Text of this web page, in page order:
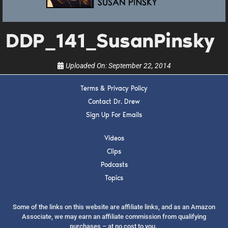
DDP_141_SusanPinsky
Uploaded On:September 22, 2014
Terms & Privacy Policy
Contact Dr. Drew
Sign Up For Emails
Videos
Clips
Podcasts
Topics
Some of the links on this website are affiliate links, and as an Amazon
Associate, we may earn an affiliate commission from qualifying
purchases – at no cost to you.
SUBMIT
FOR TEXT ALERTS, MSG AND DATA RATES MAY APPLY